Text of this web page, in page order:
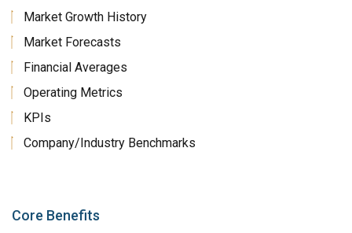
Market Growth History
Market Forecasts
Financial Averages
Operating Metrics
KPIs
Company/Industry Benchmarks
Core Benefits